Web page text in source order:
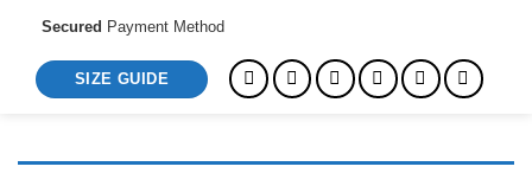
Secured Payment Method
SIZE GUIDE